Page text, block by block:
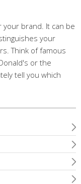
your brand. It can be
your
Think of famous
or the
tell you which